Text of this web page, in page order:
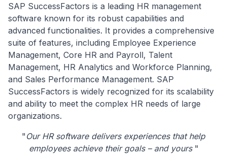
SAP SuccessFactors is a leading HR management
software known for its robust capabilities and
advanced functionalities. It provides a comprehensive
suite of features, including Employee Experience
Management, Core HR and Payroll, Talent
Management, HR Analytics and Workforce Planning,
and Sales Performance Management. SAP
SuccessFactors is widely recognized for its scalability
and ability to meet the complex HR needs of large
organizations.
" Our HR software delivers experiences that help
employees achieve their goals – and yours "